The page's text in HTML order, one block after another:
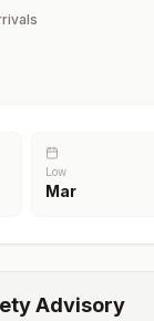
Low
Mar
Advisory